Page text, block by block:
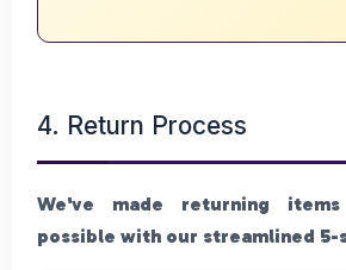
4. Return Process
We've made returning
possible with our streamlined 5-